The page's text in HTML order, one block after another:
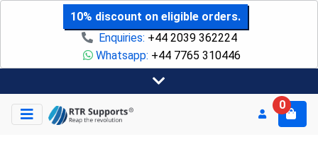
10% discount on eligible orders.
Enquiries: +44 2039 362224
Whatsapp: +44 7765 310446
0